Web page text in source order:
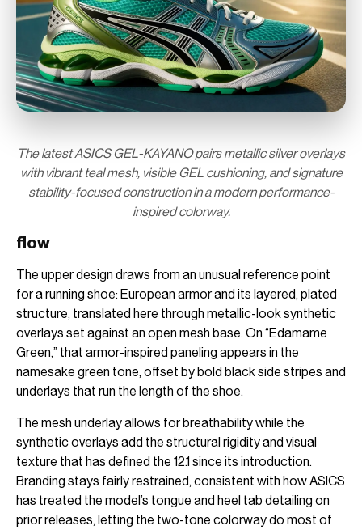
The latest ASICS GEL-KAYANO pairs metallic silver overlays
with vibrant teal mesh, visible GEL cushioning, and signature
stability-focused construction in a modern performance-
inspired colorway.
flow
The upper design draws from an unusual reference point
for a running shoe: European armor and its layered, plated
structure, translated here through metallic-look synthetic
overlays set against an open mesh base. On “Edamame
Green,” that armor-inspired paneling appears in the
namesake green tone, offset by bold black side stripes and
underlays that run the length of the shoe.
The mesh underlay allows for breathability while the
synthetic overlays add the structural rigidity and visual
texture that has defined the 12.1 since its introduction.
Branding stays fairly restrained, consistent with how ASICS
has treated the model’s tongue and heel tab detailing on
prior releases, letting the two-tone colorway do most of